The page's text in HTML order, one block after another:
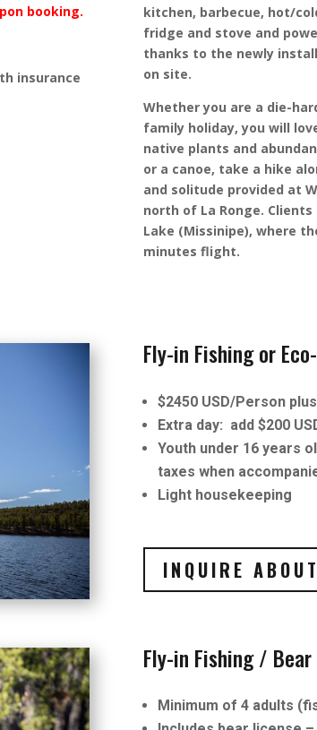
booking.
insurance
kitchen, barbecue, hot/
fridge and stove and
thanks to the newly
on site.
Whether you are a die-
family holiday, you will
native plants and
or a canoe, take a hike
and solitude provided at
north of La Ronge.
Lake (Missinipe), where
minutes flight.
Fly-in Fishing or
$2450 USD/Person
Extra day: add $200
Youth under 16 years
taxes when
Light housekeeping
INQUIRE
Fly-in Fishing /
Minimum of 4 adults